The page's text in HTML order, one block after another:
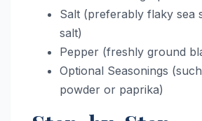
Salt (preferably flaky sea
salt)
Pepper (freshly ground
Optional Seasonings
powder or paprika)